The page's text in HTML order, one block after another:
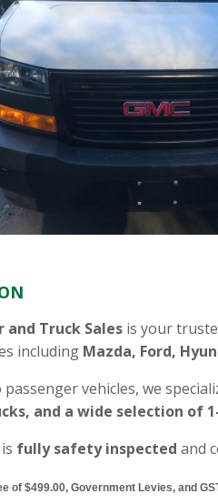
and Truck Sales is your
including Mazda, Ford,
vehicles, we
and a wide selection of
fully safety inspected and
of $499.00, Government Levies, and